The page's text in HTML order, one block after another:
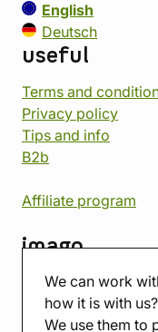
We can work
how it is with us?
We use them to
English
Deutsch
useful
Terms and
Privacy policy
Tips and info
B2b
Affiliate program
imago
Contact
Showroom
Tabletop room